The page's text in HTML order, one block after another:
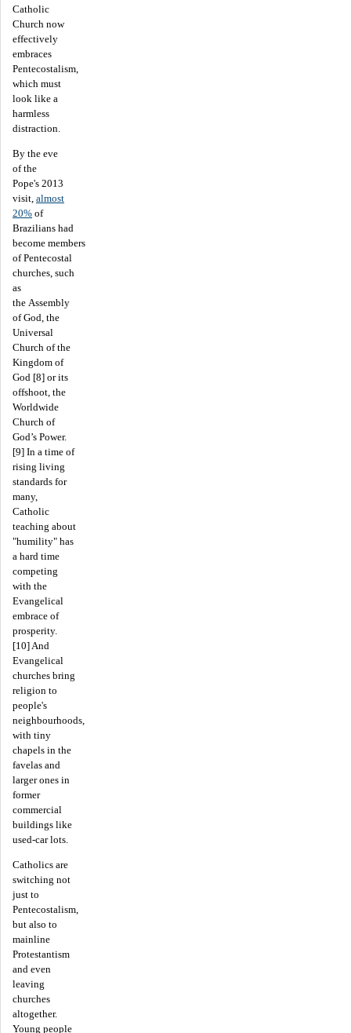
Catholic
Church now
effectively
embraces
Pentecostalism,
which must
look like a
harmless
distraction.
By the eve
of the
Pope's 2013
visit, almost
20% of
Brazilians had
become members
of Pentecostal
churches, such
as
the Assembly
of God, the
Universal
Church of the
Kingdom of
God [8] or its
offshoot, the
Worldwide
Church of
God’s Power.
[9] In a time of
rising living
standards for
many,
Catholic
teaching about
"humility" has
a hard time
competing
with the
Evangelical
embrace of
prosperity.
[10] And
Evangelical
churches bring
religion to
people's
neighbourhoods,
with tiny
chapels in the
favelas and
larger ones in
former
commercial
buildings like
used-car lots.
Catholics are
switching not
just to
Pentecostalism,
but also to
mainline
Protestantism
and even
leaving
churches
altogether.
Young people